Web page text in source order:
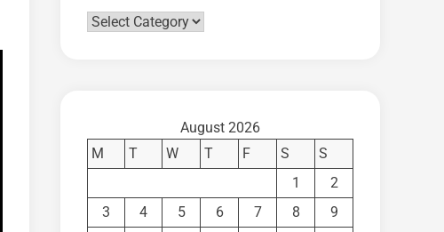
Categories
August 2026
M
T W T F S
S
1
2
3
4 5 6 7 8
9